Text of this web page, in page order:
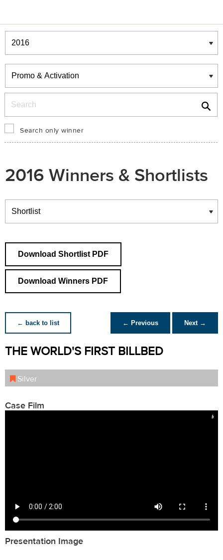
Winners & Shortlists
Winners
Search only winner
2016 Winners & Shortlists
Winners
Download Shortlist PDF
Download Winners PDF
← back to list ← Previous Next →
THE WORLD'S FIRST BILLBED
Silver
Case Film
Presentation Image